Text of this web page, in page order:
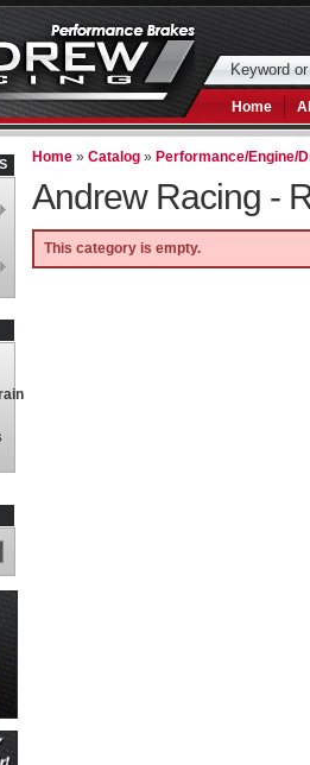
Home
Home »Catalog » Performance/Engine/
Andrew Racing -
This category is empty.